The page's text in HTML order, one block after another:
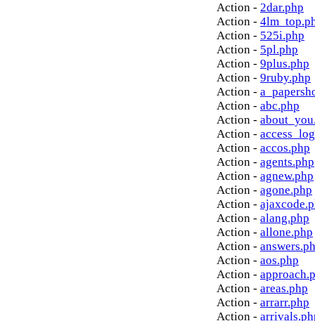
Action - 2dar.php
Action -
Action - 525i.php
Action - 5pl.php
Action - 9plus.php
Action - 9ruby.php
Action -
Action - abc.php
Action -
Action -
Action - accos.php
Action - agents.php
Action - agnew.php
Action - agone.php
Action -
Action - alang.php
Action - allone.php
Action -
Action - aos.php
Action -
Action - areas.php
Action - arrarr.php
Action -